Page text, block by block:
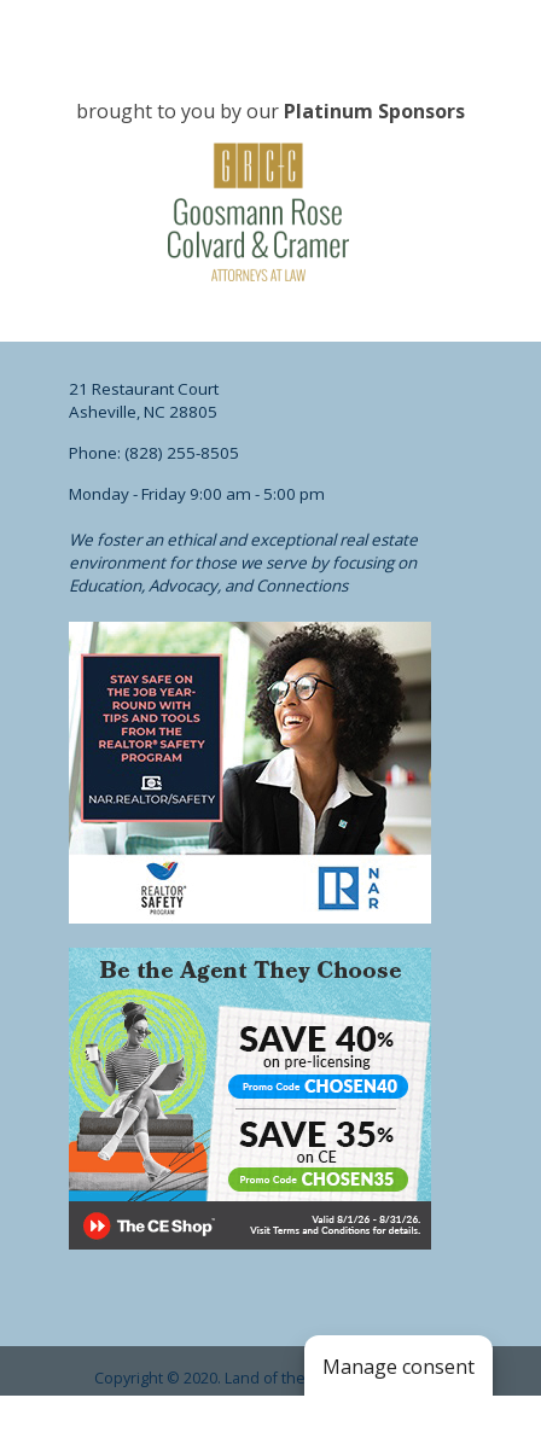
brought to you by our Platinum Sponsors
21 Restaurant Court
Asheville, NC 28805
Phone: (828) 255-8505
Monday - Friday 9:00 am - 5:00 pm
We foster an ethical and exceptional real estate
environment for those we serve by focusing on
Education, Advocacy, and Connections
Copyright © 2020. Land of the Sky Association of
Manage consent